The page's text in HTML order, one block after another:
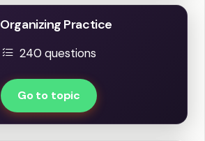
Organizing Practice
240 questions
Go to topic